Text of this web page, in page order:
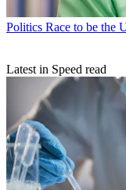
Politics Race to be the
Latest in Speed read